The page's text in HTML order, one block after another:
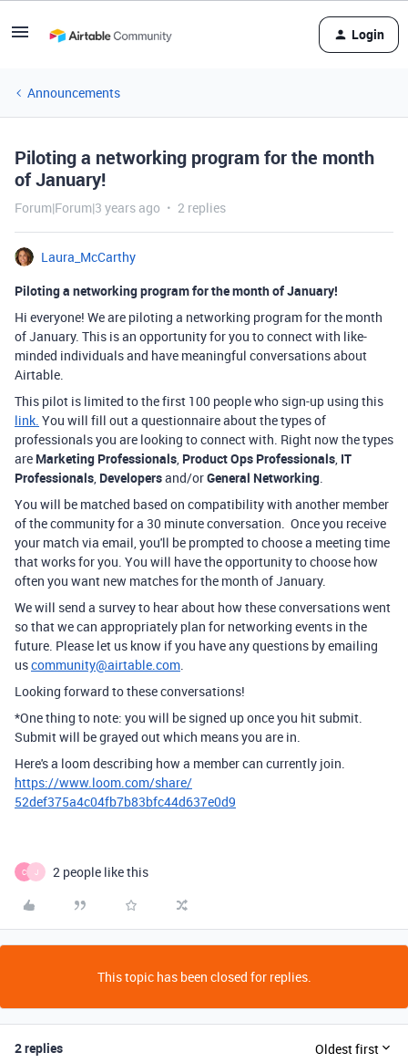
Login
Announcements
Piloting a networking program for the month
of January!
Forum|Forum|3 years ago 2 replies
Laura_McCarthy
Piloting a networking program for the month of January!
Hi everyone! We are piloting a networking program for the month
of January. This is an opportunity for you to connect with like-
minded individuals and have meaningful conversations about
Airtable.
This pilot is limited to the first 100 people who sign-up using this
link. You will fill out a questionnaire about the types of
professionals you are looking to connect with. Right now the types
are Marketing Professionals, Product Ops Professionals, IT
Professionals, Developersand/orGeneral Networking.
You will be matched based on compatibility with another member
of the community for a 30 minute conversation. Once you receive
your match via email, you'll be prompted to choose a meeting time
that works for you. You will have the opportunity to choose how
often you want new matches for the month of January.
We will send a survey to hear about how these conversations went
so that we can appropriately plan for networking events in the
future. Please let us know if you have any questions by emailing
uscommunity@airtable.com.
Looking forward to these conversations!
*One thing to note: you will be signed up once you hit submit.
Submit will be grayed out which means you are in.
Here's a loom describing how a member can currently join.
https://www.loom.com/share/
52def375a4c04fb7b83bfc44d637e0d9
C J 2 people like this
This topic has been closed for replies.
2 replies Oldest first